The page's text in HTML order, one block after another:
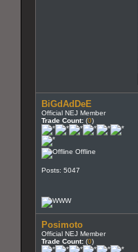
BiGdAdDeE
Official NEJ Member
Trade Count: (0)
Offline
Posts: 5047
Posimoto
Official NEJ Member
Trade Count: (0)